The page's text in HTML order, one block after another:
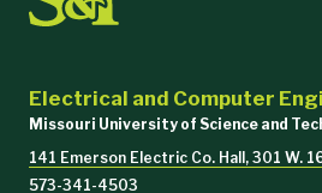
Electrical and Computer
Missouri University of Science and
141 Emerson Electric Co. Hall, 301 W.
573-341-4503